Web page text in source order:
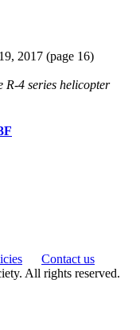
2017 (page 16)
R-4 series helicopter
Contact us
All rights reserved.